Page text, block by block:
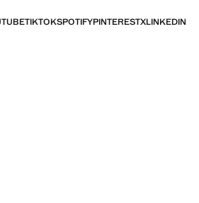
TIKTOKSPOTIFYPINTERESTXLINKEDIN